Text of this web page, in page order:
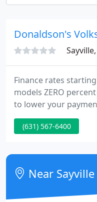
Donaldson's
Finance rates
models ZERO
to lower your
safety technology.
your lease. College
about to graduate.
required.
(631) 567-6400
Near Sayville